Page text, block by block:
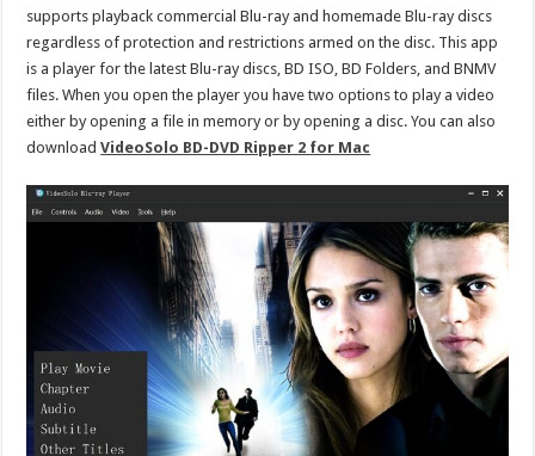
supports playback commercial Blu-ray and homemade Blu-ray discs
regardless of protection and restrictions armed on the disc. This app
is a player for the latest Blu-ray discs, BD ISO, BD Folders, and BNMV
files. When you open the player you have two options to play a video
either by opening a file in memory or by opening a disc. You can also
downloadVideoSolo BD-DVD Ripper 2 for Mac